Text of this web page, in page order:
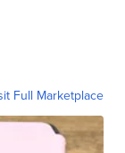
Full Marketplace